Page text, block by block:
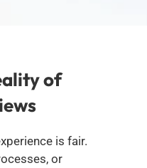
of
is fair.
or